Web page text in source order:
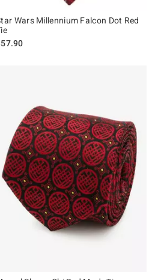
Wars Millennium Falcon Dot Red